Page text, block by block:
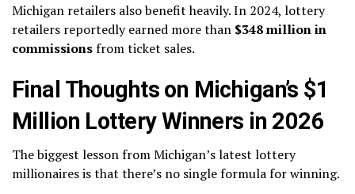
Michigan retailers also benefit heavily. In 2024, lottery
retailers reportedly earned more than $348 million in
commissionsfrom ticket sales.
Final Thoughts on Michigan’s $1
Million Lottery Winners in 2026
The biggest lesson from Michigan’s latest lottery
millionaires is that there’s no single formula for winning.